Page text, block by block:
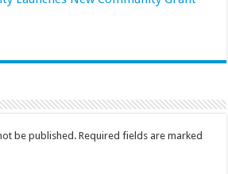
be published. Required fields are marked